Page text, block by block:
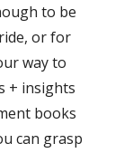
to be
or for
way to
+ insights
books
can grasp